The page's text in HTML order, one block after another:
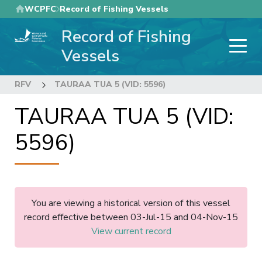
Skip
to
main
WCPFC Record of Fishing Vessels
Record of Fishing
Vessels
RFV TAURAA TUA 5 (VID: 5596)
TAURAA TUA 5 (VID:
5596)
You are viewing a historical version of this vessel
record effective between 03-Jul-15 and 04-Nov-15
View current record